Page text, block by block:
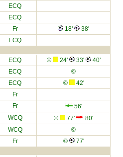
ECQ
ECQ
Fr 18'
38'
ECQ
ECQ © 24' 33'
40'
ECQ
©
ECQ ©
42'
Fr
Fr
56'
WCQ © 77'
80'
WCQ
©
Fr © 77'